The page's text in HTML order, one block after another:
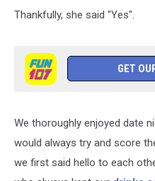
Thankfully, she said "Yes".
GET
We thoroughly enjoyed date
would always try and score
we first said hello to each